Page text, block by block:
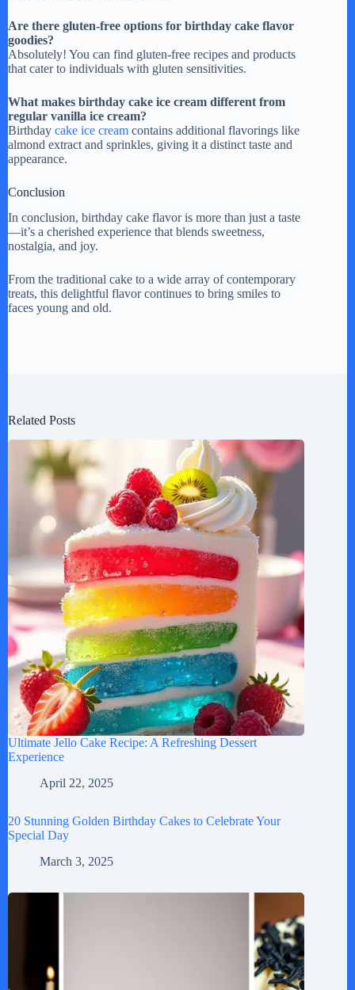
Are there gluten-free options for birthday cake flavor
goodies?
Absolutely! You can find gluten-free recipes and products
that cater to individuals with gluten sensitivities.
What makes birthday cake ice cream different from
regular vanilla ice cream?
Birthday cake ice cream contains additional flavorings like
almond extract and sprinkles, giving it a distinct taste and
appearance.
Conclusion
In conclusion, birthday cake flavor is more than just a taste
—it’s a cherished experience that blends sweetness,
nostalgia, and joy.
From the traditional cake to a wide array of contemporary
treats, this delightful flavor continues to bring smiles to
faces young and old.
Related Posts
Ultimate Jello Cake Recipe: A Refreshing Dessert
Experience
April 22, 2025
20 Stunning Golden Birthday Cakes to Celebrate Your
Special Day
March 3, 2025